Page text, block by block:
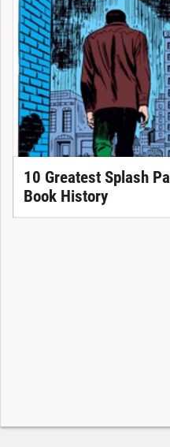
10 Greatest Splash
Book History